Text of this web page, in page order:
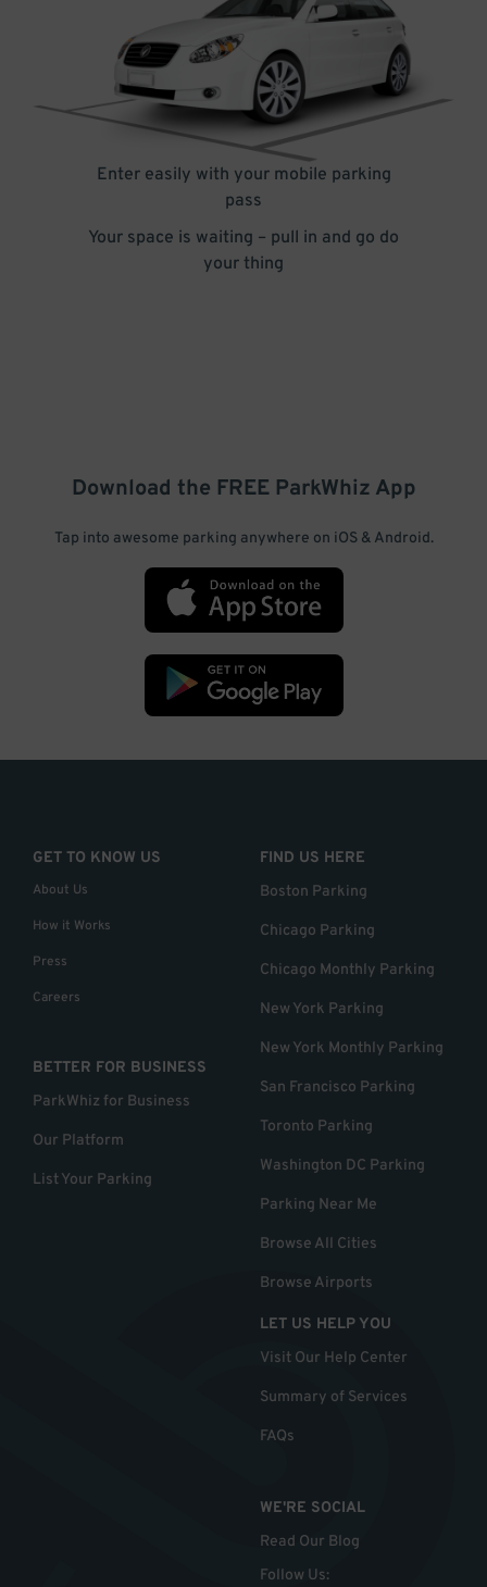
Enter easily with your mobile parking
pass
Your space is waiting – pull in and go do
your thing
Download the FREE ParkWhiz App
Tap into awesome parking anywhere on iOS & Android.
GET TO KNOW US
About Us
How it Works
Press
Careers
BETTER FOR BUSINESS
ParkWhiz for Business
Our Platform
List Your Parking
FIND US HERE
Boston Parking
Chicago Parking
Chicago Monthly Parking
New York Parking
New York Monthly Parking
San Francisco Parking
Toronto Parking
Washington DC Parking
Parking Near Me
Browse All Cities
Browse Airports
LET US HELP YOU
Visit Our Help Center
Summary of Services
FAQs
WE'RE SOCIAL
Read Our Blog
Follow Us: